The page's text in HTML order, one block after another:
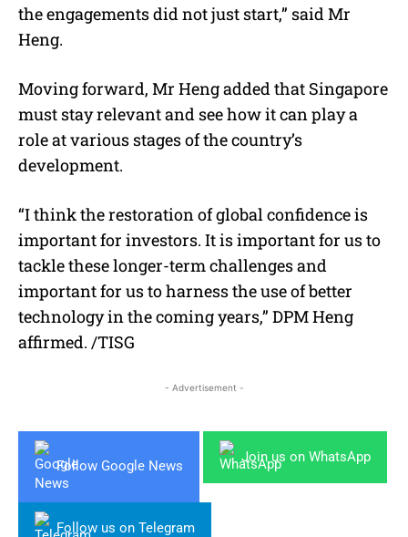
the engagements did not just start,” said Mr
Heng.
Moving forward, Mr Heng added that Singapore
must stay relevant and see how it can play a
role at various stages of the country’s
development.
“I think the restoration of global confidence is
important for investors. It is important for us to
tackle these longer-term challenges and
important for us to harness the use of better
technology in the coming years,” DPM Heng
affirmed. /TISG
- Advertisement -
Follow Google News
Join us on WhatsApp
Follow us on Telegram